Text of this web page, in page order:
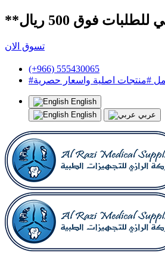
تسوق الان
(+966) 555430065
#منتجات اصلية واسعار حصرية
English
English
عربي